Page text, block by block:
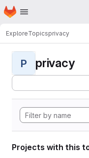
Skip to main content
Homepage
ExploreTopicsprivacy
P privacy
Projects with this